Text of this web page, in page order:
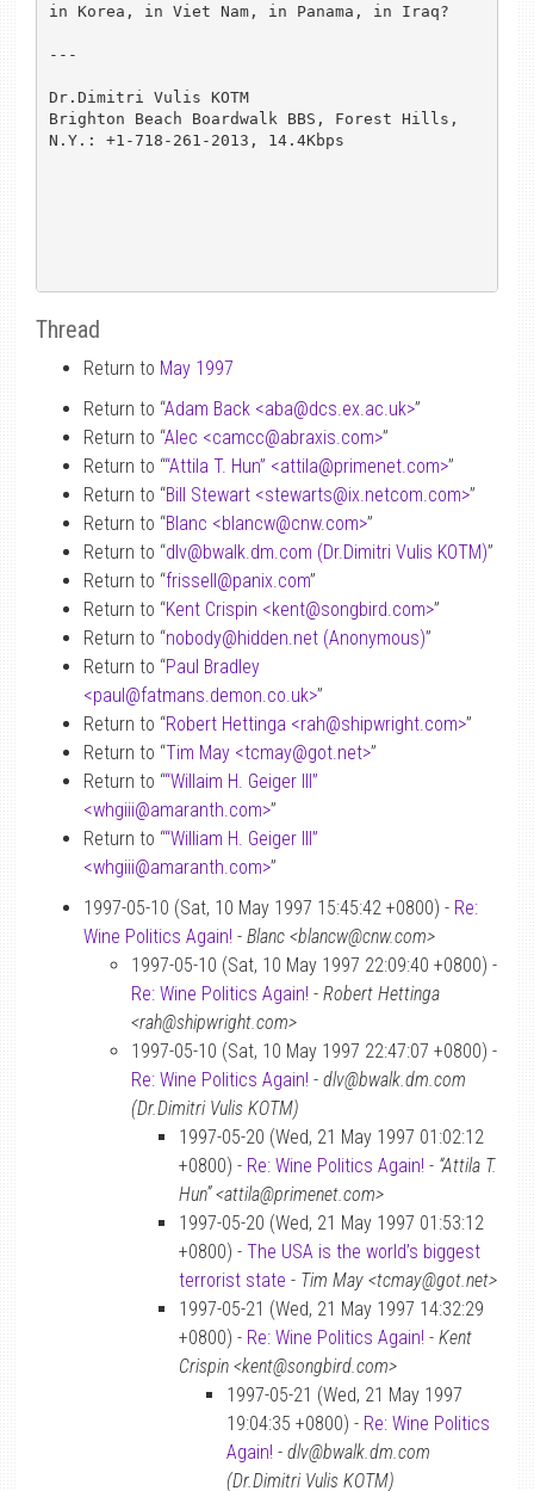
in Korea, in Viet Nam, in Panama, in Iraq?
---
Dr.Dimitri Vulis KOTM
Brighton Beach Boardwalk BBS, Forest Hills,
N.Y.: +1-718-261-2013, 14.4Kbps
Thread
Return to May 1997
Return to “Adam Back <aba@dcs.ex.ac.uk>”
Return to “Alec <camcc@abraxis.com>”
Return to ““Attila T. Hun” <attila@primenet.com>”
Return to “Bill Stewart <stewarts@ix.netcom.com>”
Return to “Blanc <blancw@cnw.com>”
Return to “dlv@bwalk.dm.com (Dr.Dimitri Vulis KOTM)”
Return to “frissell@panix.com”
Return to “Kent Crispin <kent@songbird.com>”
Return to “nobody@hidden.net (Anonymous)”
Return to “Paul Bradley
<paul@fatmans.demon.co.uk>”
Return to “Robert Hettinga <rah@shipwright.com>”
Return to “Tim May <tcmay@got.net>”
Return to ““Willaim H. Geiger III”
<whgiii@amaranth.com>”
Return to ““William H. Geiger III”
<whgiii@amaranth.com>”
1997-05-10 (Sat, 10 May 1997 15:45:42 +0800) - Re:
Wine Politics Again! - Blanc <blancw@cnw.com>
1997-05-10 (Sat, 10 May 1997 22:09:40 +0800) -
Re: Wine Politics Again! - Robert Hettinga
<rah@shipwright.com>
1997-05-10 (Sat, 10 May 1997 22:47:07 +0800) -
Re: Wine Politics Again! - dlv@bwalk.dm.com
(Dr.Dimitri Vulis KOTM)
1997-05-20 (Wed, 21 May 1997 01:02:12
+0800) - Re: Wine Politics Again! - “Attila T.
Hun” <attila@primenet.com>
1997-05-20 (Wed, 21 May 1997 01:53:12
+0800) - The USA is the world’s biggest
terrorist state - Tim May <tcmay@got.net>
1997-05-21 (Wed, 21 May 1997 14:32:29
+0800) - Re: Wine Politics Again! - Kent
Crispin <kent@songbird.com>
1997-05-21 (Wed, 21 May 1997
19:04:35 +0800) - Re: Wine Politics
Again! - dlv@bwalk.dm.com
(Dr.Dimitri Vulis KOTM)